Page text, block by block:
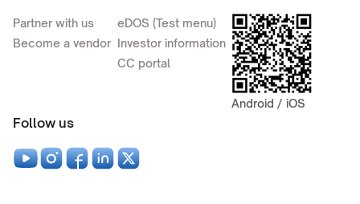
Partner with us
Become a vendor
eDOS (Test menu)
Investor information
CC portal
Android / iOS
Follow us